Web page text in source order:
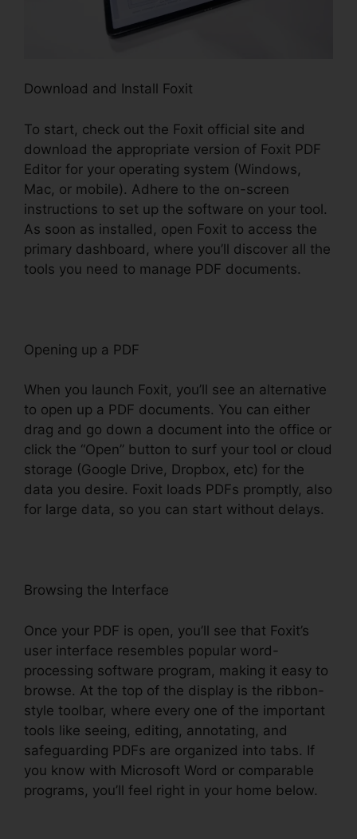
Download and Install Foxit
To start, check out the Foxit official site and
download the appropriate version of Foxit PDF
Editor for your operating system (Windows,
Mac, or mobile). Adhere to the on-screen
instructions to set up the software on your tool.
As soon as installed, open Foxit to access the
primary dashboard, where you’ll discover all the
tools you need to manage PDF documents.
Opening up a PDF
When you launch Foxit, you’ll see an alternative
to open up a PDF documents. You can either
drag and go down a document into the office or
click the “Open” button to surf your tool or cloud
storage (Google Drive, Dropbox, etc) for the
data you desire. Foxit loads PDFs promptly, also
for large data, so you can start without delays.
Browsing the Interface
Once your PDF is open, you’ll see that Foxit’s
user interface resembles popular word-
processing software program, making it easy to
browse. At the top of the display is the ribbon-
style toolbar, where every one of the important
tools like seeing, editing, annotating, and
safeguarding PDFs are organized into tabs. If
you know with Microsoft Word or comparable
programs, you’ll feel right in your home below.